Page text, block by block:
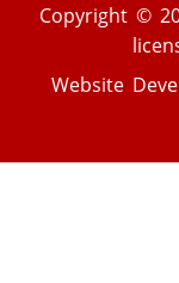
Copyright ©
Website